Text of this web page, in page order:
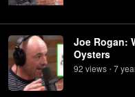
Joe Rogan:
Oysters
92 views • 7